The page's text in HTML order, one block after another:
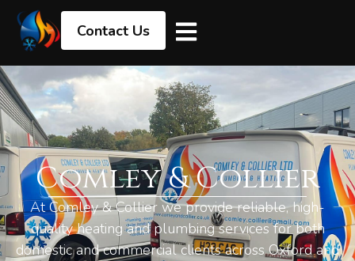
Contact Us
Comley & Collier
At Comley & Collier we provide reliable, high-
quality heating and plumbing services for both
domestic and commercial clients across Oxford and